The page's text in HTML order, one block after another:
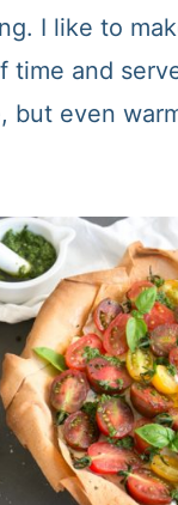
I like to
time and
but even